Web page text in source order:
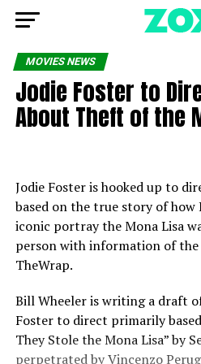
MOVIES NEWS
Jodie Foster to
About Theft of the
Jodie Foster is hooked up to
based on the true story of how
iconic portray the Mona Lisa
person with information of
TheWrap.
Bill Wheeler is writing a draft
Foster to direct primarily
They Stole the Mona Lisa” by
perpetrated by Vincenzo